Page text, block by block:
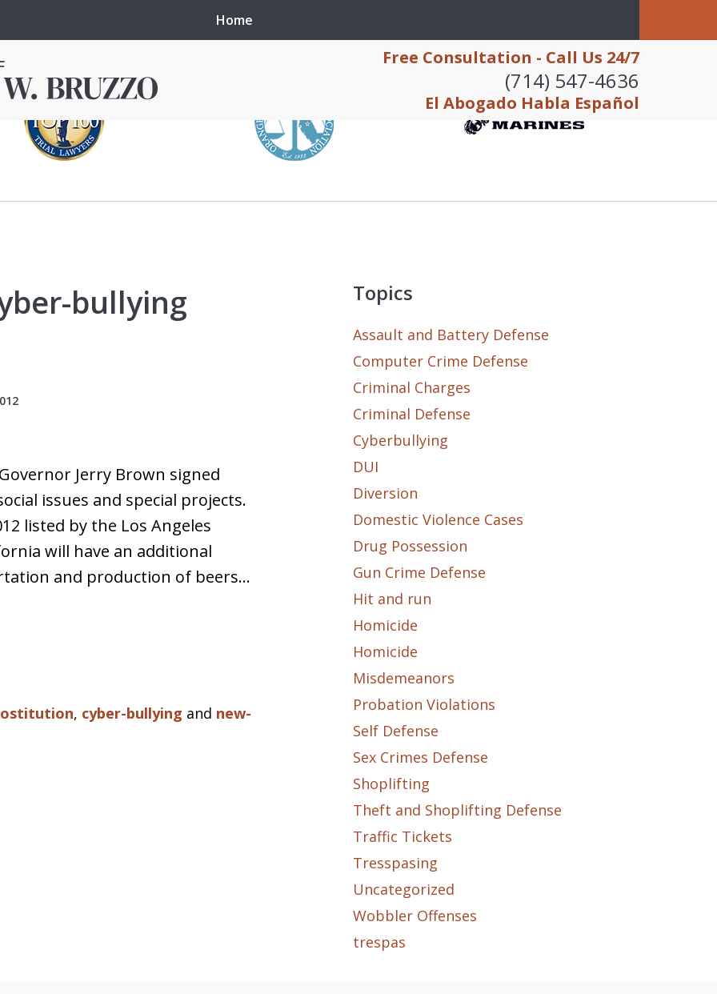
Free Consultation - Call Us 24/7
(714) 547-4636
El Abogado Habla Español
Home
bullying
Jerry Brown signed
issues and special projects.
listed by the Los Angeles
will have an additional
and production of beers…
, cyber-bullying and new-
Topics
Assault and Battery Defense
Computer Crime Defense
Criminal Charges
Criminal Defense
Cyberbullying
DUI
Diversion
Domestic Violence Cases
Drug Possession
Gun Crime Defense
Hit and run
Homicide
Homicide
Misdemeanors
Probation Violations
Self Defense
Sex Crimes Defense
Shoplifting
Theft and Shoplifting Defense
Traffic Tickets
Tresspasing
Uncategorized
Wobbler Offenses
trespas